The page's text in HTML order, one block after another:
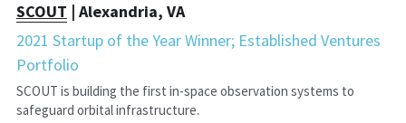
SCOUT | Alexandria, VA
2021 Startup of the Year Winner; Established Ventures
Portfolio
SCOUT is building the first in-space observation systems to
safeguard orbital infrastructure.